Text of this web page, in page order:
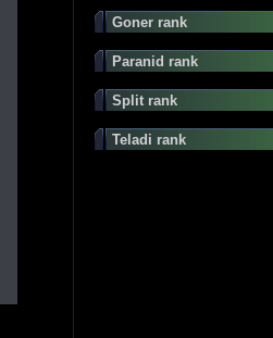
Goner rank
Paranid rank
Split rank
Teladi rank